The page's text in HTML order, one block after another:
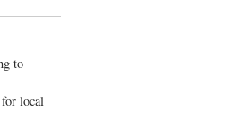
to
for local